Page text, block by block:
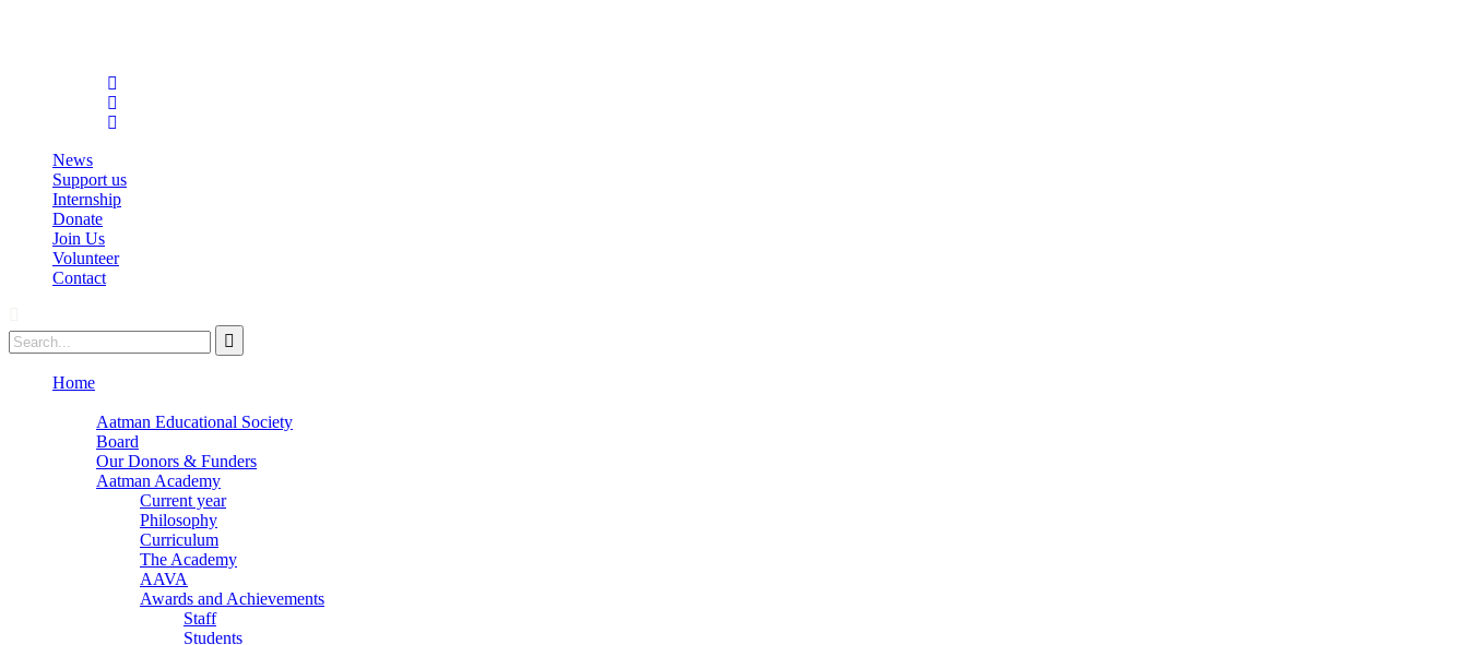
News
Support us
Internship
Donate
Join Us
Volunteer
Contact
Home
Aatman Educational Society
Board
Our Donors & Funders
Aatman Academy
Current year
Philosophy
Curriculum
The Academy
AAVA
Awards and Achievements
Staff
Students